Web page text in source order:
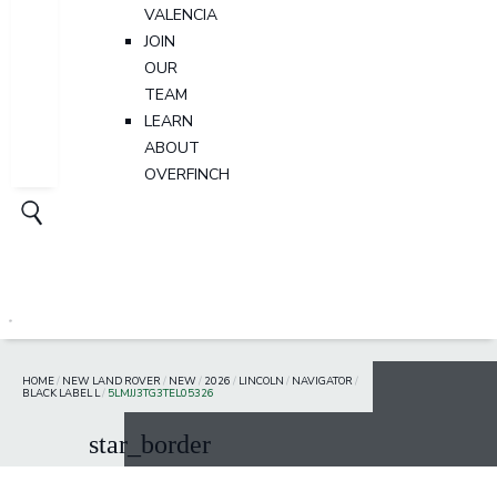
VALENCIA
JOIN
OUR
TEAM
LEARN
ABOUT
OVERFINCH
HOME/ NEW LAND ROVER / NEW/ 2026 / LINCOLN / NAVIGATOR /
BLACK LABEL L/ 5LMJJ3TG3TEL05326
star_border